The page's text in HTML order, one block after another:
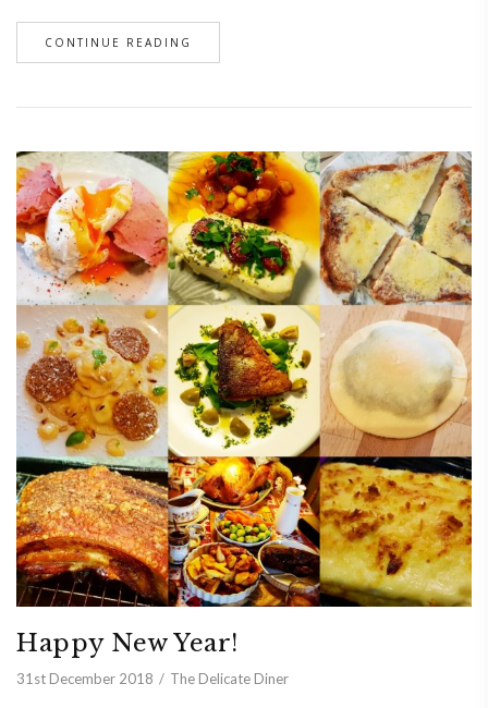
CONTINUE READING
Happy New Year!
31st December 2018 The Delicate Diner